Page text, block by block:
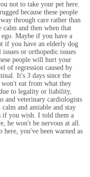
not to take your pet here.
because these people
through care rather than
and then when that
Maybe if you have a
if you have an elderly dog
or orthopedic issues
people will hurt your
of regression caused by
It's 3 days since the
eat from what they
to legality or liability,
and veterinary cardiologists
and amiable and stay
if you wish. I told them a
he won't be nervous at all.
you've been warned as